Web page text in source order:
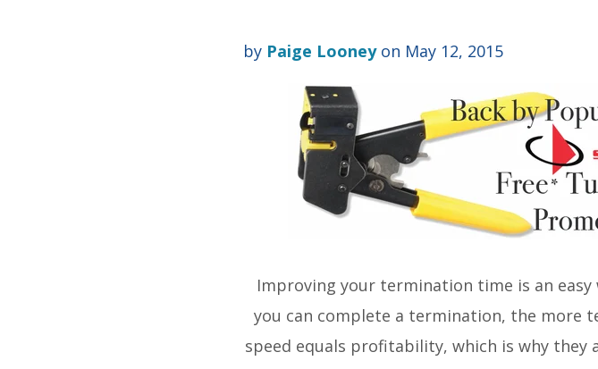
by Paige Looneyon May 12, 2015
Improving your termination time is an
you can complete a termination, the more
speed equals profitability, which is why